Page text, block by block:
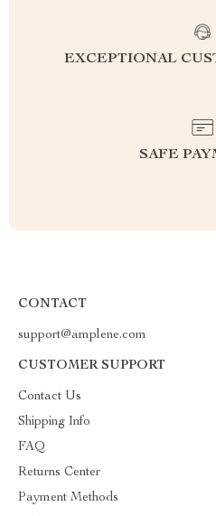
EXCEPTIONAL
SAFE
CONTACT
support@amplene.com
CUSTOMER SUPPORT
Contact Us
Shipping Info
FAQ
Returns Center
Payment Methods